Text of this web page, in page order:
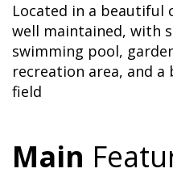
Located in a beautiful
well maintained, with
swimming pool,
recreation area, and a
field
Main